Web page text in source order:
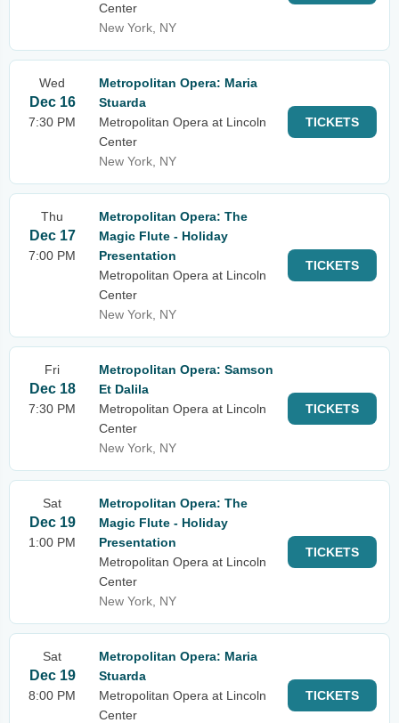
Center
New York, NY
Wed
Dec 16
7:30 PM
Metropolitan Opera: Maria
Stuarda
Metropolitan Opera at Lincoln
Center
New York, NY
TICKETS
Thu
Dec 17
7:00 PM
Metropolitan Opera: The
Magic Flute - Holiday
Presentation
Metropolitan Opera at Lincoln
Center
New York, NY
TICKETS
Fri
Dec 18
7:30 PM
Metropolitan Opera: Samson
Et Dalila
Metropolitan Opera at Lincoln
Center
New York, NY
TICKETS
Sat
Dec 19
1:00 PM
Metropolitan Opera: The
Magic Flute - Holiday
Presentation
Metropolitan Opera at Lincoln
Center
New York, NY
TICKETS
Sat
Dec 19
8:00 PM
Metropolitan Opera: Maria
Stuarda
Metropolitan Opera at Lincoln
Center
TICKETS